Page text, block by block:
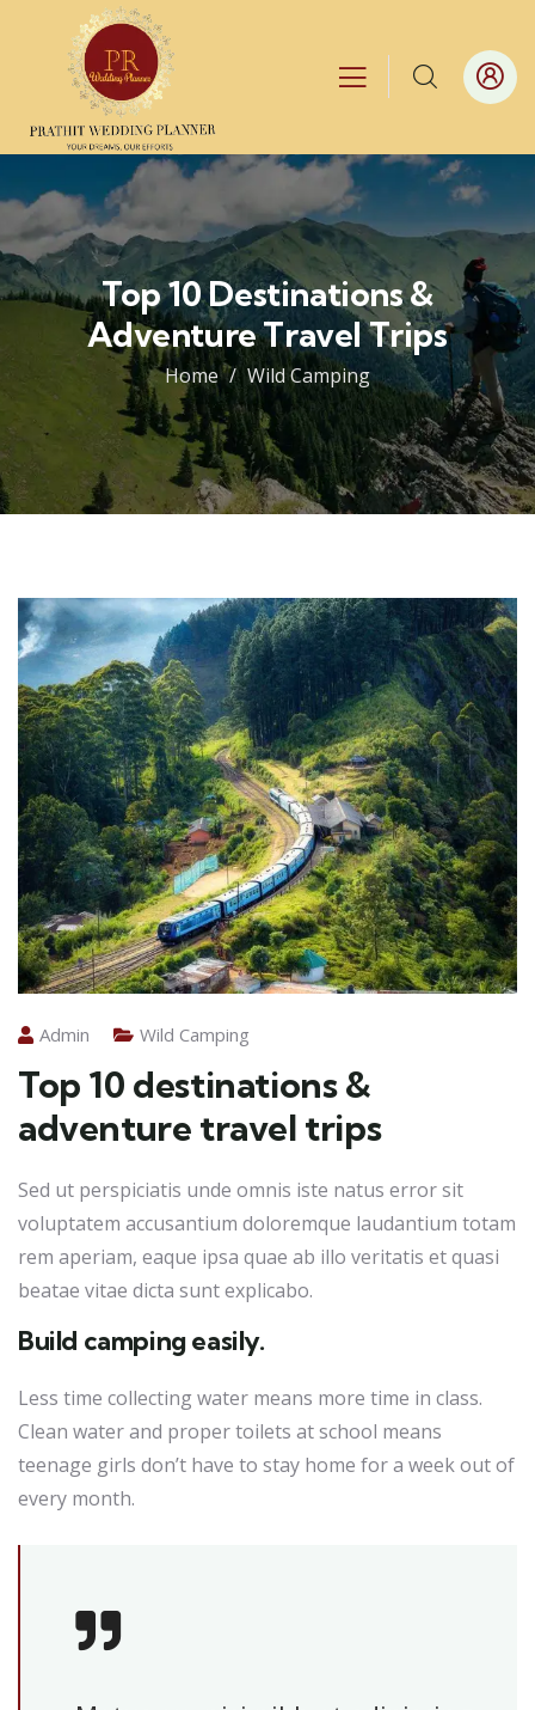
Top 10 Destinations &
Adventure Travel Trips
Home Wild Camping
Admin Wild Camping
Top 10 destinations &
adventure travel trips
Sed ut perspiciatis unde omnis iste natus error sit
voluptatem accusantium doloremque laudantium totam
rem aperiam, eaque ipsa quae ab illo veritatis et quasi
beatae vitae dicta sunt explicabo.
Build camping easily.
Less time collecting water means more time in class.
Clean water and proper toilets at school means
teenage girls don’t have to stay home for a week out of
every month.